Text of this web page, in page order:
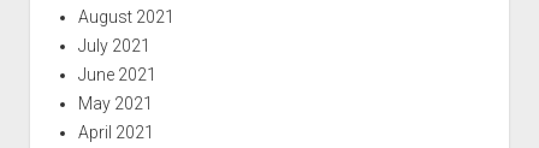
August 2021
July 2021
June 2021
May 2021
April 2021